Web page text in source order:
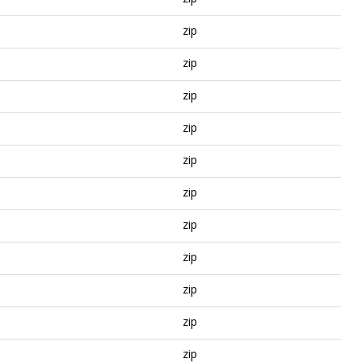
zip
zip
zip
zip
zip
zip
zip
zip
zip
zip
zip